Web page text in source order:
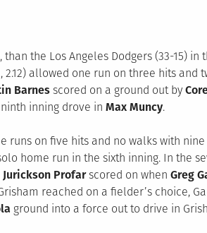
than the Los Angeles Dodgers (33-15)
2.12) allowed one run on three hits and
Barnesscored on a ground out by
inning drove in Max Muncy.
runs on five hits and no walks with
home run in the sixth inning. In the
Jurickson Profarscored on when Greg
reached on a fielder’s choice,
ground into a force out to drive in